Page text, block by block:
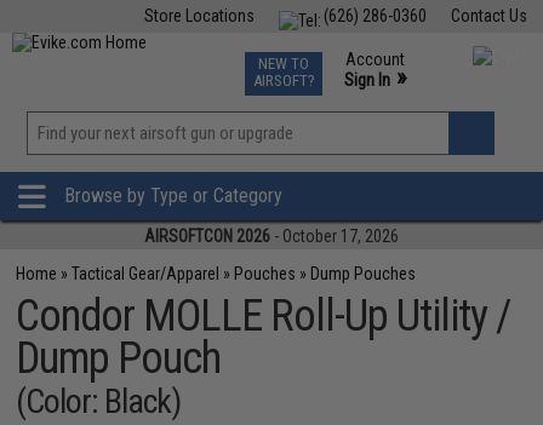
Contact Us
(626) 286-0360
Store Locations
TCG Events
Phone Support M-F 7am-5pm PST
NEW TO
AIRSOFT?
Account
Sign In »
»
Browse by Type or Category
AIRSOFTCON 2026 - October 17, 2026
Home »Tactical Gear/Apparel » Pouches » Dump Pouches
Condor MOLLE Roll-Up Utility /
Dump Pouch
(Color: Black)